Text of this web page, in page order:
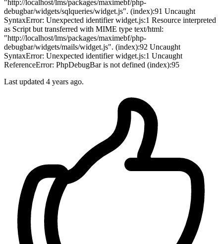
"http://localhost/lms/packages/maximebf/php-
debugbar/widgets/sqlqueries/widget.js". (index):91 Uncaught
SyntaxError: Unexpected identifier widget.js:1 Resource interpreted
as Script but transferred with MIME type text/html:
"http://localhost/lms/packages/maximebf/php-
debugbar/widgets/mails/widget.js". (index):92 Uncaught
SyntaxError: Unexpected identifier widget.js:1 Uncaught
ReferenceError: PhpDebugBar is not defined (index):95
Last updated 4 years ago.